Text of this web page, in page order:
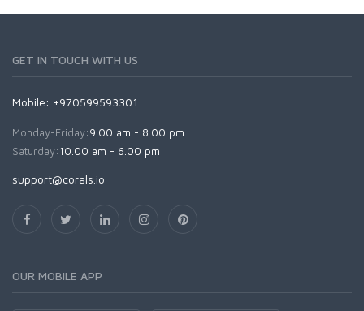
GET IN TOUCH WITH US
Mobile: +970599593301
Monday-Friday:9.00 am - 8.00 pm
Saturday:10.00 am - 6.00 pm
support@corals.io
OUR MOBILE APP